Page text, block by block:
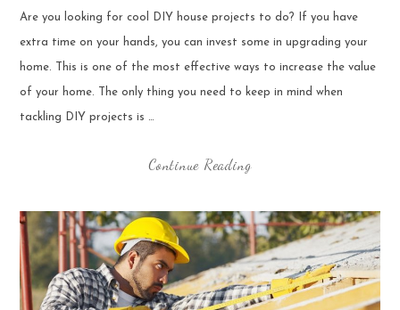
Are you looking for cool DIY house projects to do? If you have
extra time on your hands, you can invest some in upgrading your
home. This is one of the most effective ways to increase the value
of your home. The only thing you need to keep in mind when
tackling DIY projects is …
Continue Reading